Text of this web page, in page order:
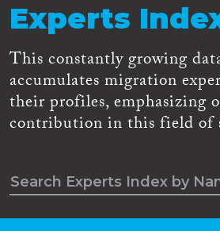
Experts
This constantly growing
accumulates migration
their profiles, emphasizing
contribution in this field of